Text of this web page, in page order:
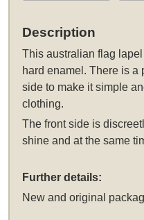
Description
Thisaustralian flag
hard enamel. There is a
side to make it simple
clothing.
The front side is
shine and at the same
Further details:
New and original